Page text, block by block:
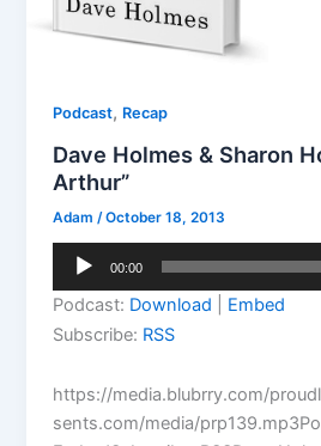
Podcast, Recap
Dave Holmes & Sharon
Arthur”
Adam/October 18, 2013
Audio
00:00
Podcast: Download
Embed
Subscribe: RSS
https://media.blubrry.com/
sents.com/media/